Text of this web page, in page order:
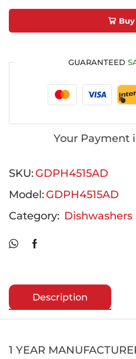
GUARANTEED
Your Payment
SKU:GDPH4515AD
Model:GDPH4515AD
Category: Dishwashers
Description
1 YEAR